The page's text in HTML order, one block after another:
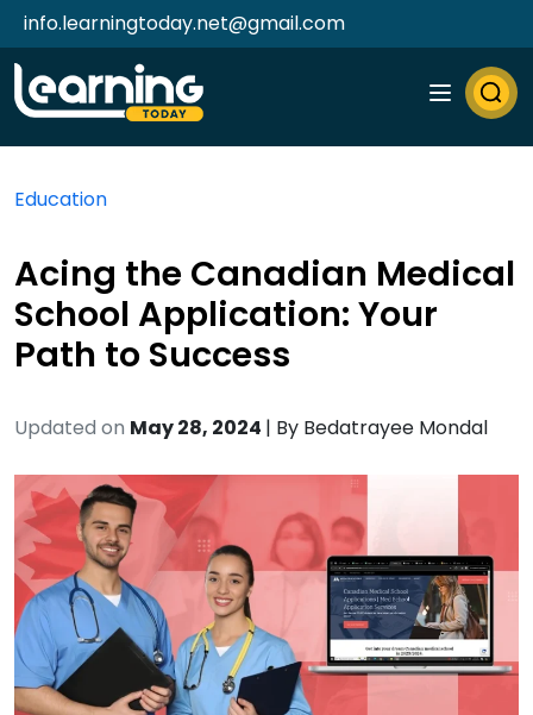
info.learningtoday.net@gmail.com
Education
Acing the Canadian Medical
School Application: Your
Path to Success
Updated on May 28, 2024 | By Bedatrayee Mondal